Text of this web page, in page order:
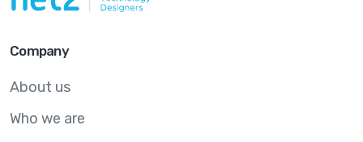
Company
About us
Who we are